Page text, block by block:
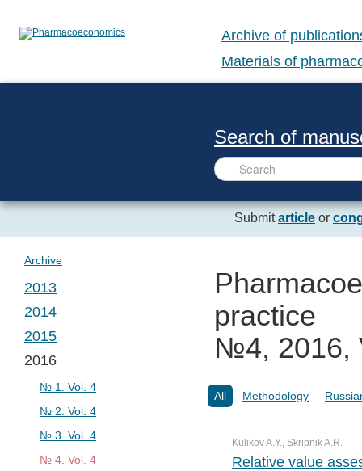
Archive of
Materials of
Search of
Submitarticle or
practice
№4, 2016,
All Methodology
Kulikov A.Y., Skripnik A.R.
Relative value
Archive
2013
№ 1. Vol. 1
2014
№ 1. Vol. 2
№ 2. Vol. 2
№ 3. Vol. 2
№ 4. Vol. 2
2015
№ 1. Vol. 3
№ 2. Vol. 3
№ 3. Vol. 3
№ 4. Vol. 3
2016
№ 1. Vol. 4
№ 2. Vol. 4
№ 3. Vol. 4
№ 4. Vol. 4